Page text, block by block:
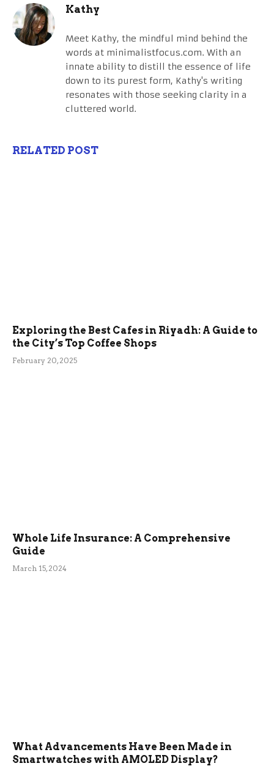
Kathy
Meet Kathy, the mindful mind behind the
words at minimalistfocus.com. With an
innate ability to distill the essence of life
down to its purest form, Kathy's writing
resonates with those seeking clarity in a
cluttered world.
RELATED POST
Exploring the Best Cafes in Riyadh: A Guide to
the City’s Top Coffee Shops
February 20, 2025
Whole Life Insurance: A Comprehensive
Guide
March 15, 2024
What Advancements Have Been Made in
Smartwatches with AMOLED Display?